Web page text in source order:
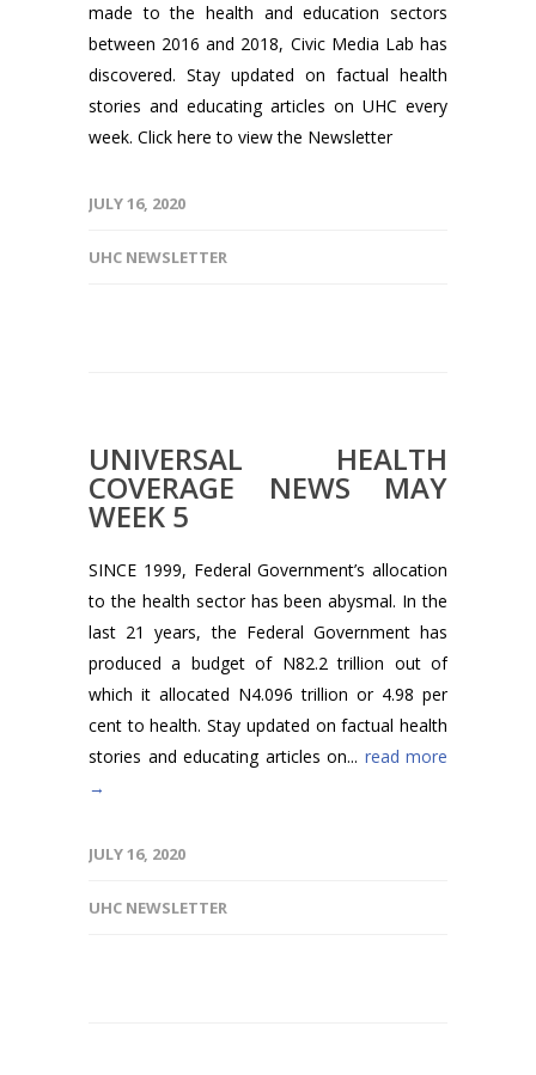
made to the health and education sectors
between 2016 and 2018, Civic Media Lab has
discovered. Stay updated on factual health
stories and educating articles on UHC every
week. Click here to view the Newsletter
JULY 16, 2020
UHC NEWSLETTER
UNIVERSAL HEALTH
COVERAGE NEWS MAY
WEEK 5
SINCE 1999, Federal Government’s allocation
to the health sector has been abysmal. In the
last 21 years, the Federal Government has
produced a budget of N82.2 trillion out of
which it allocated N4.096 trillion or 4.98 per
cent to health. Stay updated on factual health
stories and educating articles on... read more
→
JULY 16, 2020
UHC NEWSLETTER